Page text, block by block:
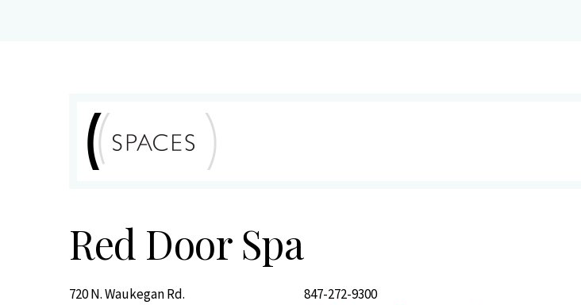
Red Door Spa
720 N. Waukegan Rd.
847-272-9300